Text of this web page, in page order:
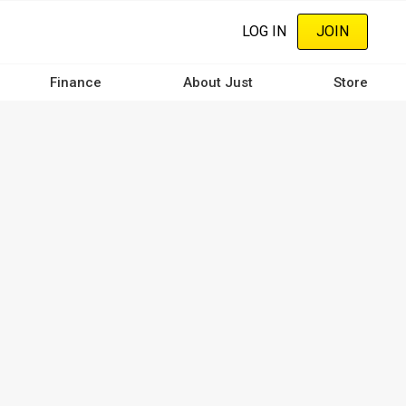
LOG IN JOIN
Finance About Just Store